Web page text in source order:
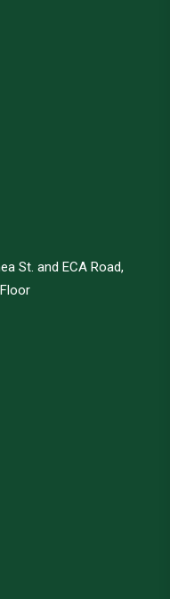
St. and ECA Road,
Floor